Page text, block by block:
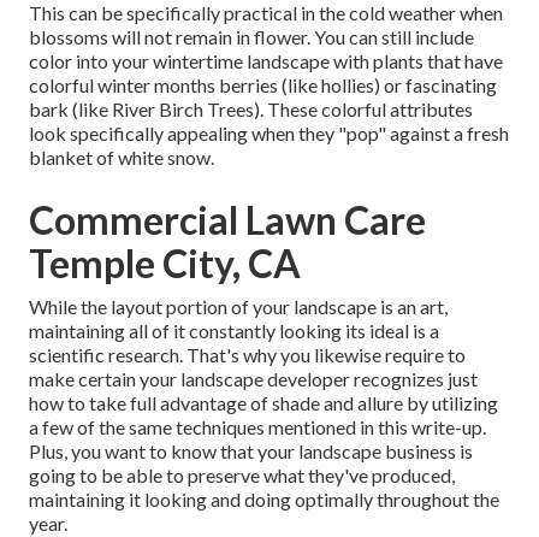
This can be specifically practical in the cold weather when
blossoms will not remain in flower. You can still include
color into your wintertime landscape with plants that have
colorful winter months berries (like hollies) or fascinating
bark (like River Birch Trees). These colorful attributes
look specifically appealing when they "pop" against a fresh
blanket of white snow.
Commercial Lawn Care
Temple City, CA
While the layout portion of your landscape is an art,
maintaining all of it constantly looking its ideal is a
scientific research. That's why you likewise require to
make certain your landscape developer recognizes just
how to take full advantage of shade and allure by utilizing
a few of the same techniques mentioned in this write-up.
Plus, you want to know that your landscape business is
going to be able to preserve what they've produced,
maintaining it looking and doing optimally throughout the
year.